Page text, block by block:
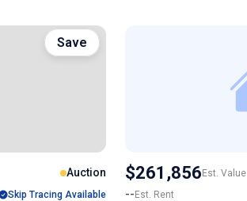
Auction
Skip Tracing Available
Save
$261,856Est. Value
--Est. Rent